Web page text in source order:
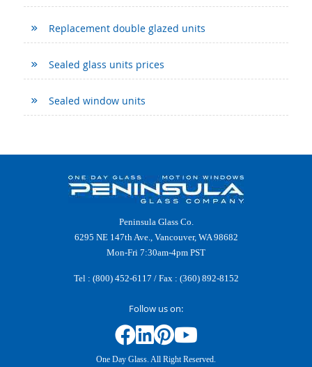
Replacement double glazed units
Sealed glass units prices
Sealed window units
Peninsula Glass Co.
6295 NE 147th Ave., Vancouver, WA 98682
Mon-Fri 7:30am-4pm PST
Tel : (800) 452-6117 / Fax : (360) 892-8152
Follow us on:
One Day Glass. All Right Reserved.